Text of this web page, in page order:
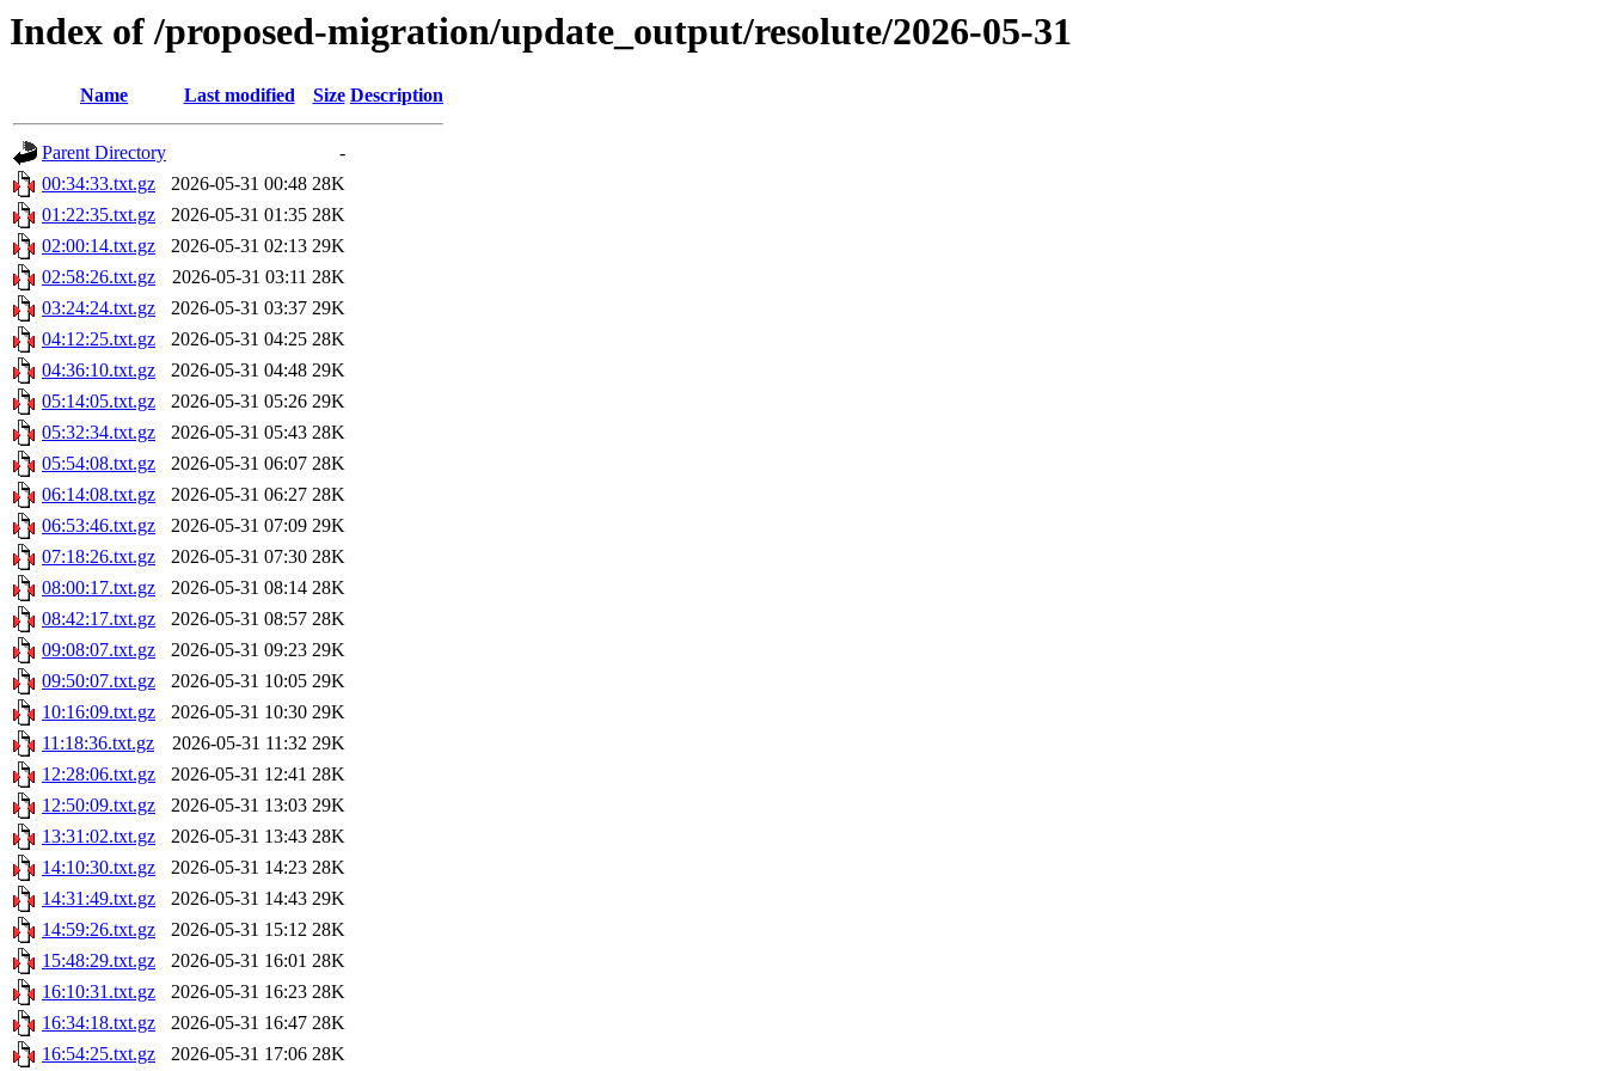
Index of /proposed-migration/update_output/resolute/2026-05-31
Name Last modified Size Description
Parent Directory
-
00:34:33.txt.gz
2026-05-31 00:48 28K
01:22:35.txt.gz
2026-05-31 01:35 28K
02:00:14.txt.gz
2026-05-31 02:13 29K
02:58:26.txt.gz
2026-05-31 03:11 28K
03:24:24.txt.gz
2026-05-31 03:37 29K
04:12:25.txt.gz
2026-05-31 04:25 28K
04:36:10.txt.gz
2026-05-31 04:48 29K
05:14:05.txt.gz
2026-05-31 05:26 29K
05:32:34.txt.gz
2026-05-31 05:43 28K
05:54:08.txt.gz
2026-05-31 06:07 28K
06:14:08.txt.gz
2026-05-31 06:27 28K
06:53:46.txt.gz
2026-05-31 07:09 29K
07:18:26.txt.gz
2026-05-31 07:30 28K
08:00:17.txt.gz
2026-05-31 08:14 28K
08:42:17.txt.gz
2026-05-31 08:57 28K
09:08:07.txt.gz
2026-05-31 09:23 29K
09:50:07.txt.gz
2026-05-31 10:05 29K
10:16:09.txt.gz
2026-05-31 10:30 29K
11:18:36.txt.gz
2026-05-31 11:32 29K
12:28:06.txt.gz
2026-05-31 12:41 28K
12:50:09.txt.gz
2026-05-31 13:03 29K
13:31:02.txt.gz
2026-05-31 13:43 28K
14:10:30.txt.gz
2026-05-31 14:23 28K
14:31:49.txt.gz
2026-05-31 14:43 29K
14:59:26.txt.gz
2026-05-31 15:12 28K
15:48:29.txt.gz
2026-05-31 16:01 28K
16:10:31.txt.gz
2026-05-31 16:23 28K
16:34:18.txt.gz
2026-05-31 16:47 28K
16:54:25.txt.gz
2026-05-31 17:06 28K